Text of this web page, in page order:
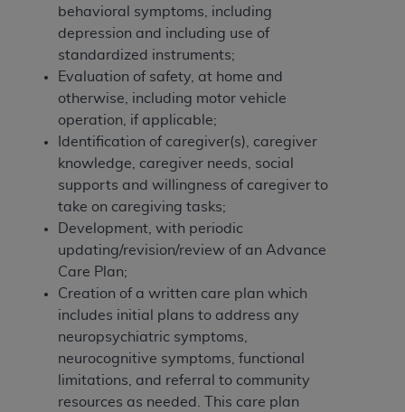
behavioral symptoms, including
depression and including use of
standardized instruments;
Evaluation of safety, at home and
otherwise, including motor vehicle
operation, if applicable;
Identification of caregiver(s), caregiver
knowledge, caregiver needs, social
supports and willingness of caregiver to
take on caregiving tasks;
Development, with periodic
updating/revision/review of an Advance
Care Plan;
Creation of a written care plan which
includes initial plans to address any
neuropsychiatric symptoms,
neurocognitive symptoms, functional
limitations, and referral to community
resources as needed. This care plan
or replaced) and the limited rights restrictions of
FAR 52.227-14 (June 1987) and/or subject to the
restricted rights provisions of FAR 52.227-14
(June 1987) and FAR 52.227-19 (June 1987), as
applicable, and any applicable agency FAR
Supplements, for non-Department of Defense
Federal procurements.
Organizations who contract with CMS
acknowledge that they may have a commercial
CDT license with the
ADA
codes as permitted herein for the administration
of CMS programs does not extend to any other
programs or services the organization may
administer and royalties dues for the use of the
CDT codes are governed by their commercial
license.
ADADISCLAIMER OF WARRANTIES AND
LIABILITIES. CDT is provided “AS IS” without